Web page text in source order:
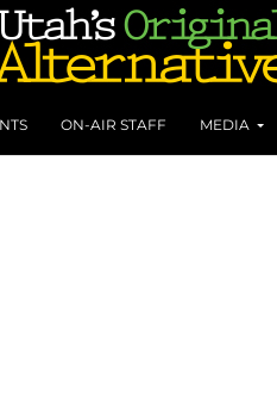
ON-AIR STAFF MEDIA